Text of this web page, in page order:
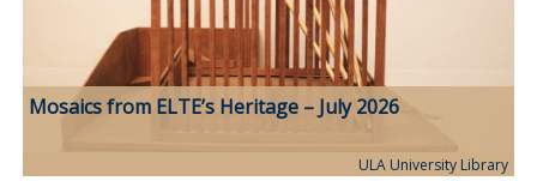
Mosaics from ELTE’s Heritage – July 2026
ULA University Library